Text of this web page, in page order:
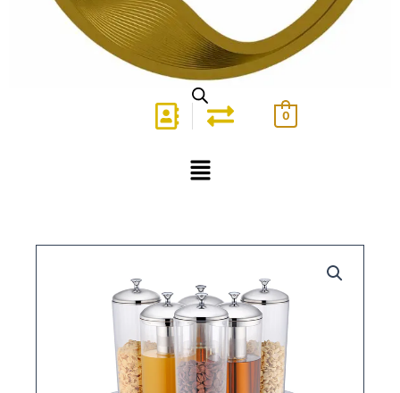
0
Menu